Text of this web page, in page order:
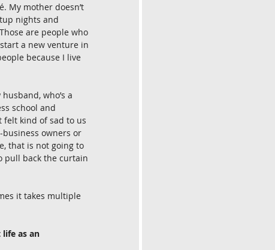
My mother doesn’t
nights and
are people who
a new venture in
because I live
who’s a
school and
felt kind of sad to us
owners or
that is not going to
pull back the curtain
it takes multiple
as an